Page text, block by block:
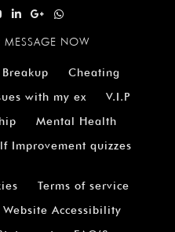
MESSAGE NOW
Breakup
Cheating
with my ex
V.I.P
Mental Health
Improvement quizzes
Terms of service
Website Accessibility